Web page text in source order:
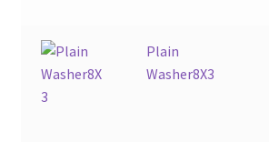
Plain
Washer8X3